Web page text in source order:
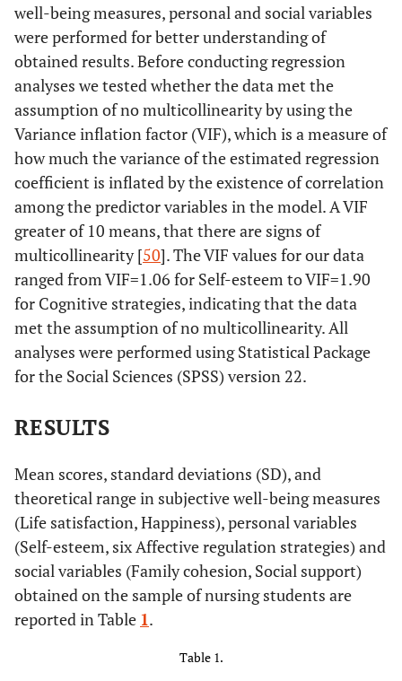
well-being measures, personal and social variables
were performed for better understanding of
obtained results. Before conducting regression
analyses we tested whether the data met the
assumption of no multicollinearity by using the
Variance inflation factor (VIF), which is a measure of
how much the variance of the estimated regression
coefficient is inflated by the existence of correlation
among the predictor variables in the model. A VIF
greater of 10 means, that there are signs of
multicollinearity [50]. The VIF values for our data
ranged from VIF=1.06 for Self-esteem to VIF=1.90
for Cognitive strategies, indicating that the data
met the assumption of no multicollinearity. All
analyses were performed using Statistical Package
for the Social Sciences (SPSS) version 22.
RESULTS
Mean scores, standard deviations (SD), and
theoretical range in subjective well-being measures
(Life satisfaction, Happiness), personal variables
(Self-esteem, six Affective regulation strategies) and
social variables (Family cohesion, Social support)
obtained on the sample of nursing students are
reported in Table 1.
Table 1.